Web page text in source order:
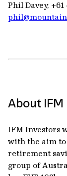
Phil Davey, +61
About IFM
IFM Investors
with the aim
retirement
group of